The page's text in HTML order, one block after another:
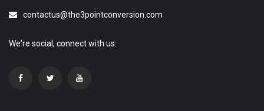
contactus@the3pointconversion.com
We're social, connect with us: